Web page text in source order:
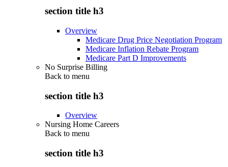
section title h3
Overview
Medicare Drug Price Negotiation Program
Medicare Inflation Rebate Program
Medicare Part D Improvements
No Surprise Billing
Back to menu
section title h3
Overview
Nursing Home Careers
Back to menu
section title h3